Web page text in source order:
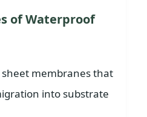
of Waterproof
membranes that
into substrate